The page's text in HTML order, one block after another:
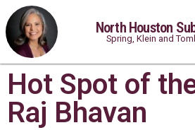
North Houston
Spring, Klein and
Hot Spot of
Raj Bhavan